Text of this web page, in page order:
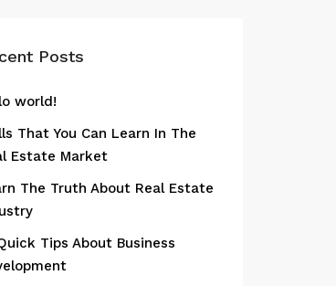
Posts
world!
That You Can Learn In The
Estate Market
The Truth About Real Estate
Tips About Business